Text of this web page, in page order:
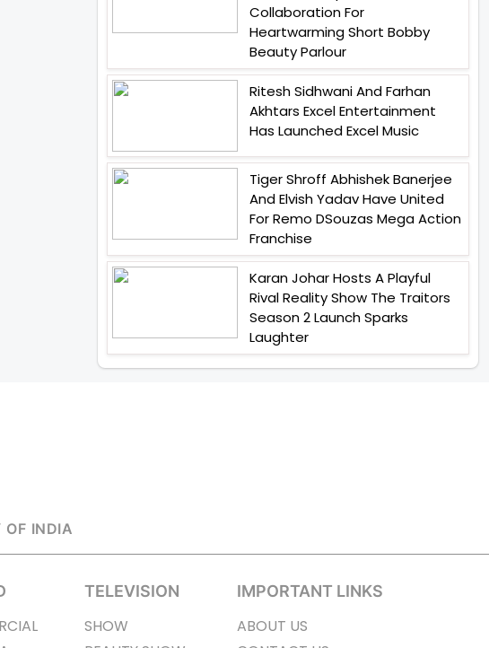
Collaboration For
Heartwarming Short Bobby
Beauty Parlour
Ritesh Sidhwani And Farhan
Akhtars Excel Entertainment
Has Launched Excel Music
Tiger Shroff Abhishek Banerjee
And Elvish Yadav Have United
For Remo DSouzas Mega Action
Franchise
Karan Johar Hosts A Playful
Rival Reality Show The Traitors
Season 2 Launch Sparks
Laughter
OF INDIA
TELEVISION
SHOW
IMPORTANT LINKS
ABOUT US